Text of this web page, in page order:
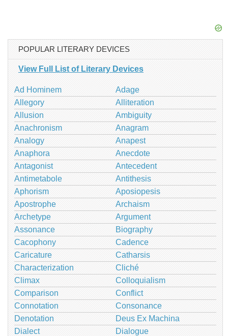
POPULAR LITERARY DEVICES
View Full List of Literary Devices
Ad Hominem
Adage
Allegory
Alliteration
Allusion
Ambiguity
Anachronism
Anagram
Analogy
Anapest
Anaphora
Anecdote
Antagonist
Antecedent
Antimetabole
Antithesis
Aphorism
Aposiopesis
Apostrophe
Archaism
Archetype
Argument
Assonance
Biography
Cacophony
Cadence
Caricature
Catharsis
Characterization
Cliché
Climax
Colloquialism
Comparison
Conflict
Connotation
Consonance
Denotation
Deus Ex Machina
Dialect
Dialogue